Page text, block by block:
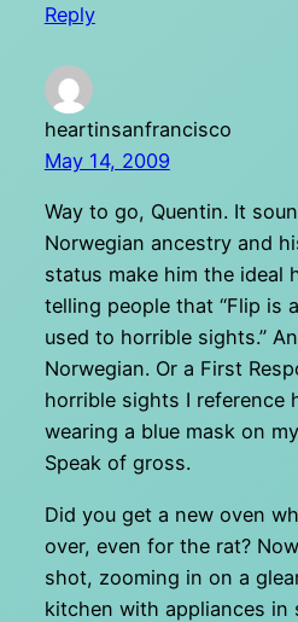
Reply
heartinsanfrancisco
May 14, 2009
Way to go, Quentin. It
Norwegian ancestry and
status make him the ideal
telling people that “Flip is
used to horrible sights.”
Norwegian. Or a First
horrible sights I reference
wearing a blue mask on
Speak of gross.
Did you get a new oven
over, even for the rat?
shot, zooming in on a
kitchen with appliances in